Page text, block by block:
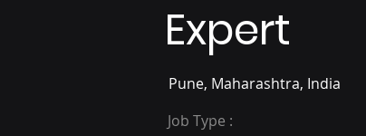
Expert
Pune, Maharashtra, India
Job Type :